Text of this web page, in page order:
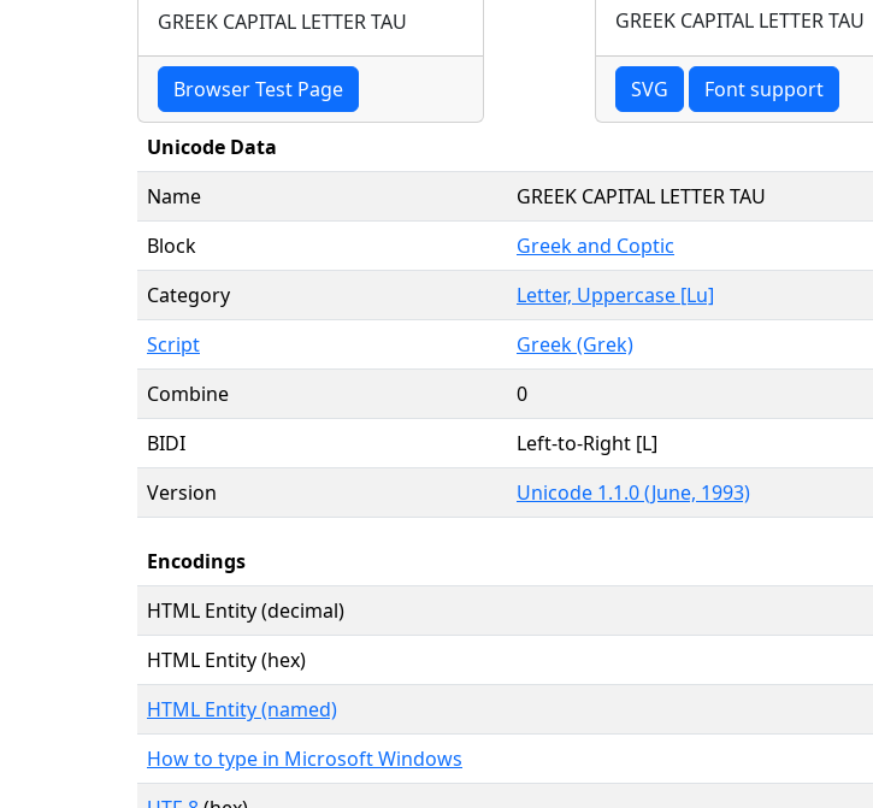
GREEK CAPITAL LETTER TAU
Browser Test Page
GREEK CAPITAL LETTER TAU
SVG Font support
Unicode Data
Name
GREEK CAPITAL LETTER TAU
Block
Greek and Coptic
Category
Letter, Uppercase [Lu]
Script
Greek (Grek)
Combine
0
BIDI
Left-to-Right [L]
Version
Unicode 1.1.0 (June, 1993)
Encodings
HTML Entity (decimal)
HTML Entity (hex)
HTML Entity (named)
How to type in Microsoft Windows